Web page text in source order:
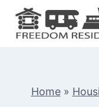
Skip
Home»